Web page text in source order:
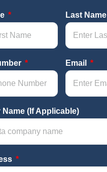
Last Name
Email
(If Applicable)